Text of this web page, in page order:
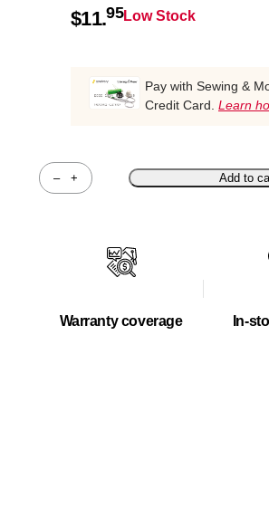
$11.95Low Stock
Pay with Sewing &
Credit Card. Learn
–
Quantity
+ Add to
Warranty coverage In-